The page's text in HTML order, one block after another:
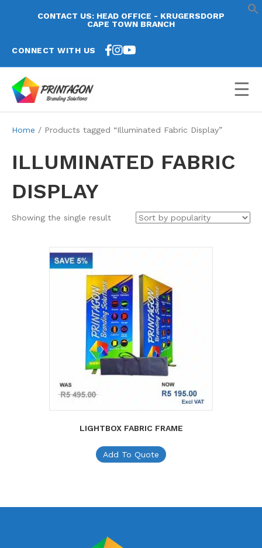
CONTACT US: HEAD OFFICE - KRUGERSDORP
CAPE TOWN BRANCH
CONNECT WITH US
☰
Home / Products tagged “Illuminated Fabric Display”
ILLUMINATED FABRIC
DISPLAY
Showing the single result
LIGHTBOX FABRIC FRAME
Add To Quote